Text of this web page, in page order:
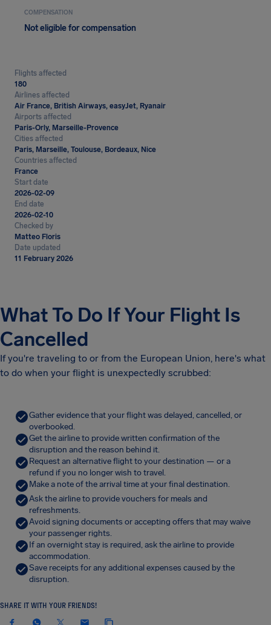
COMPENSATION
Not eligible for compensation
Flights affected
180
Airlines affected
Air France, British Airways, easyJet, Ryanair
Airports affected
Paris-Orly, Marseille-Provence
Cities affected
Paris, Marseille, Toulouse, Bordeaux, Nice
Countries affected
France
Start date
2026-02-09
End date
2026-02-10
Checked by
Matteo Floris
Date updated
11 February 2026
What To Do If Your Flight Is
Cancelled
If you're traveling to or from the European Union, here's what
to do when your flight is unexpectedly scrubbed:
Gather evidence that your flight was delayed, cancelled, or
overbooked.
Get the airline to provide written confirmation of the
disruption and the reason behind it.
Request an alternative flight to your destination — or a
refund if you no longer wish to travel.
Make a note of the arrival time at your final destination.
Ask the airline to provide vouchers for meals and
refreshments.
Avoid signing documents or accepting offers that may waive
your passenger rights.
If an overnight stay is required, ask the airline to provide
accommodation.
Save receipts for any additional expenses caused by the
disruption.
SHARE IT WITH YOUR FRIENDS!